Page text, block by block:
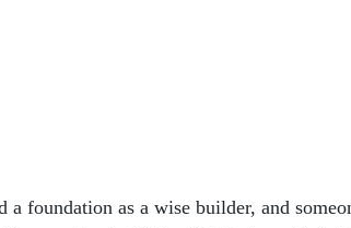
foundation as a wise builder, and